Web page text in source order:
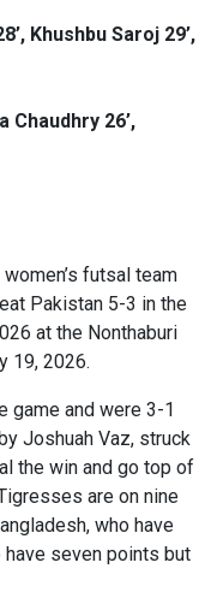
Khushbu Saroj 29’,
Chaudhry 26’,
futsal team
Pakistan 5-3 in the
at the Nonthaburi
19, 2026.
game and were 3-1
Joshuah Vaz, struck
the win and go top of
are on nine
who have
seven points but